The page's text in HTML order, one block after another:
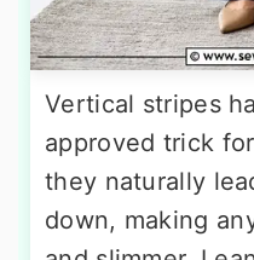
Vertical stripes
approved trick
they naturally
down, making